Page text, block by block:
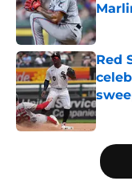
Red
5 related articles loaded